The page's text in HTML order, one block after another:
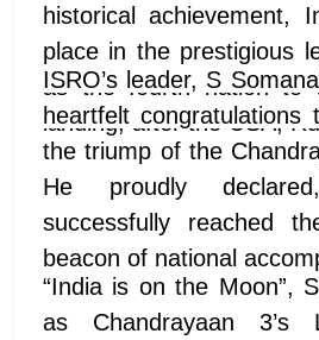
historical achievement,
place in the prestigious
as the fourth nation to
landing, after the USA,
ISRO’s leader, S
heartfelt
the triump of the
He proudly
successfully reached
beacon of national
“India is on the Moon”,
as Chandrayaan 3’s